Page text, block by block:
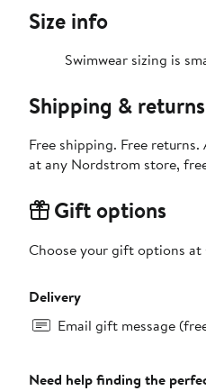
Size info
Swimwear sizing is
Shipping & returns
Free shipping. Free
at any Nordstrom store,
Gift options
Choose your gift options
Delivery
Email gift message
Need help finding the